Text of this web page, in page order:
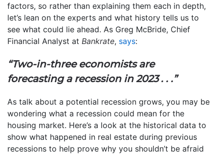
factors, so rather than explaining them each in depth,
let’s lean on the experts and what history tells us to
see what could lie ahead. As Greg McBride, Chief
Financial Analyst at Bankrate, says:
“Two-in-three economists are
forecasting a recession in 2023 . . .”
As talk about a potential recession grows, you may be
wondering what a recession could mean for the
housing market. Here’s a look at the historical data to
show what happened in real estate during previous
recessions to help prove why you shouldn’t be afraid